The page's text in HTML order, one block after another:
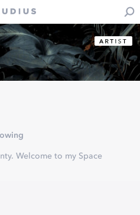
Welcome to my Space